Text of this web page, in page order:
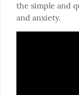
the simple and
and anxiety.